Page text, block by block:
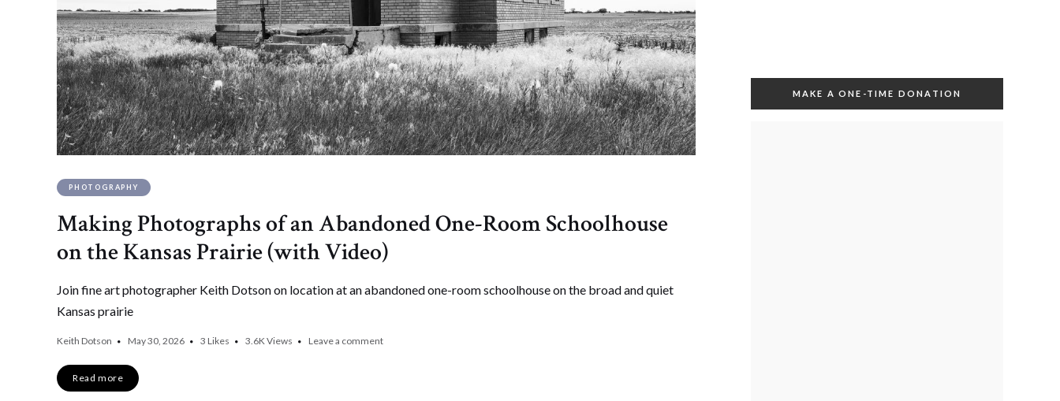
PHOTOGRAPHY
Making Photographs of an Abandoned One-Room Schoolhouse
on the Kansas Prairie (with Video)
Join fine art photographer Keith Dotson on location at an abandoned one-room schoolhouse on the broad and quiet
Kansas prairie
Keith Dotson May 30, 2026 3 Likes 3.6K Views Leave a comment
Read more
MAKE A ONE-TIME DONATION